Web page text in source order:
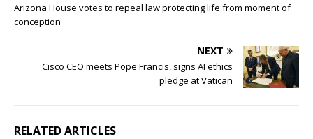
Arizona House votes to repeal law protecting life from moment of
conception
NEXT
Cisco CEO meets Pope Francis, signs AI ethics
pledge at Vatican
RELATED ARTICLES